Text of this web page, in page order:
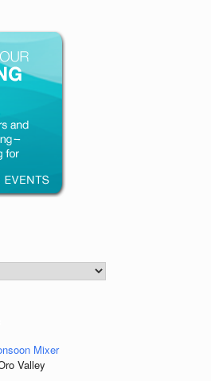
Mixer
Valley